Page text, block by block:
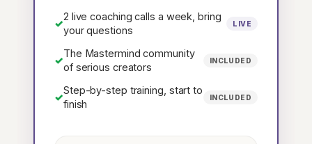
✓
2 live coaching calls a week, bring
your questions
LIVE
✓
The Mastermind community
of serious creators
INCLUDED
✓
Step-by-step training, start to
finish
INCLUDED